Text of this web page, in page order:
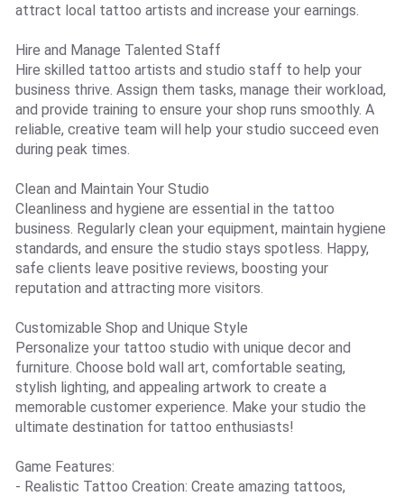
attract local tattoo artists and increase your earnings.
Hire and Manage Talented Staff
Hire skilled tattoo artists and studio staff to help your
business thrive. Assign them tasks, manage their workload,
and provide training to ensure your shop runs smoothly. A
reliable, creative team will help your studio succeed even
during peak times.
Clean and Maintain Your Studio
Cleanliness and hygiene are essential in the tattoo
business. Regularly clean your equipment, maintain hygiene
standards, and ensure the studio stays spotless. Happy,
safe clients leave positive reviews, boosting your
reputation and attracting more visitors.
Customizable Shop and Unique Style
Personalize your tattoo studio with unique decor and
furniture. Choose bold wall art, comfortable seating,
stylish lighting, and appealing artwork to create a
memorable customer experience. Make your studio the
ultimate destination for tattoo enthusiasts!
Game Features:
- Realistic Tattoo Creation: Create amazing tattoos,